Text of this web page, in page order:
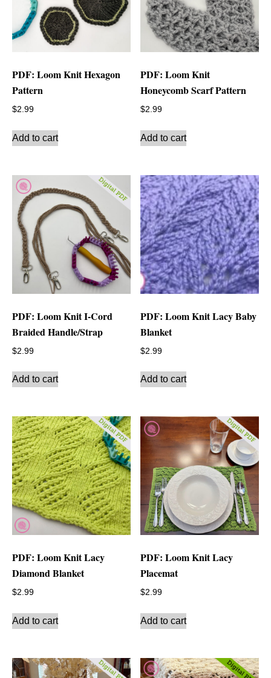
PDF: Loom Knit Hexagon
Pattern
$2.99
Add to cart
PDF: Loom Knit
Honeycomb Scarf Pattern
$2.99
Add to cart
PDF: Loom Knit I-Cord
Braided Handle/Strap
$2.99
Add to cart
PDF: Loom Knit Lacy Baby
Blanket
$2.99
Add to cart
PDF: Loom Knit Lacy
Diamond Blanket
$2.99
Add to cart
PDF: Loom Knit Lacy
Placemat
$2.99
Add to cart